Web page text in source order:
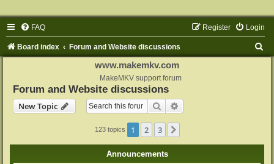
FAQ Login
Register
Board index Forum and Website discussions
www.makemkv.com
MakeMKV support forum
Forum and Website discussions
New Topic
Search
123 topics 1 2 3
Announcements